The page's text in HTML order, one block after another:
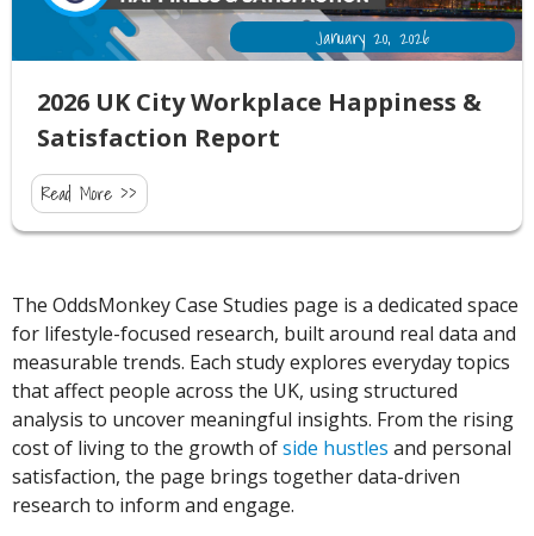
January 20, 2026
2026 UK City Workplace Happiness &
Satisfaction Report
Read More >>
The OddsMonkey Case Studies page is a dedicated space
for lifestyle-focused research, built around real data and
measurable trends. Each study explores everyday topics
that affect people across the UK, using structured
analysis to uncover meaningful insights. From the rising
cost of living to the growth ofside hustles and personal
satisfaction, the page brings together data-driven
research to inform and engage.